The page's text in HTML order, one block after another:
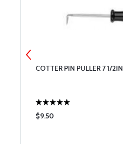
COTTER PIN PULLER 7 1/2IN
$9.50